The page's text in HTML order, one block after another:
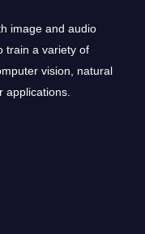
image and audio
train a variety of
vision, natural
applications